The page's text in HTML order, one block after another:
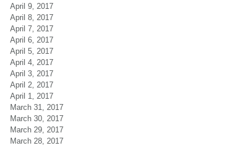
April 9, 2017
April 8, 2017
April 7, 2017
April 6, 2017
April 5, 2017
April 4, 2017
April 3, 2017
April 2, 2017
April 1, 2017
March 31, 2017
March 30, 2017
March 29, 2017
March 28, 2017